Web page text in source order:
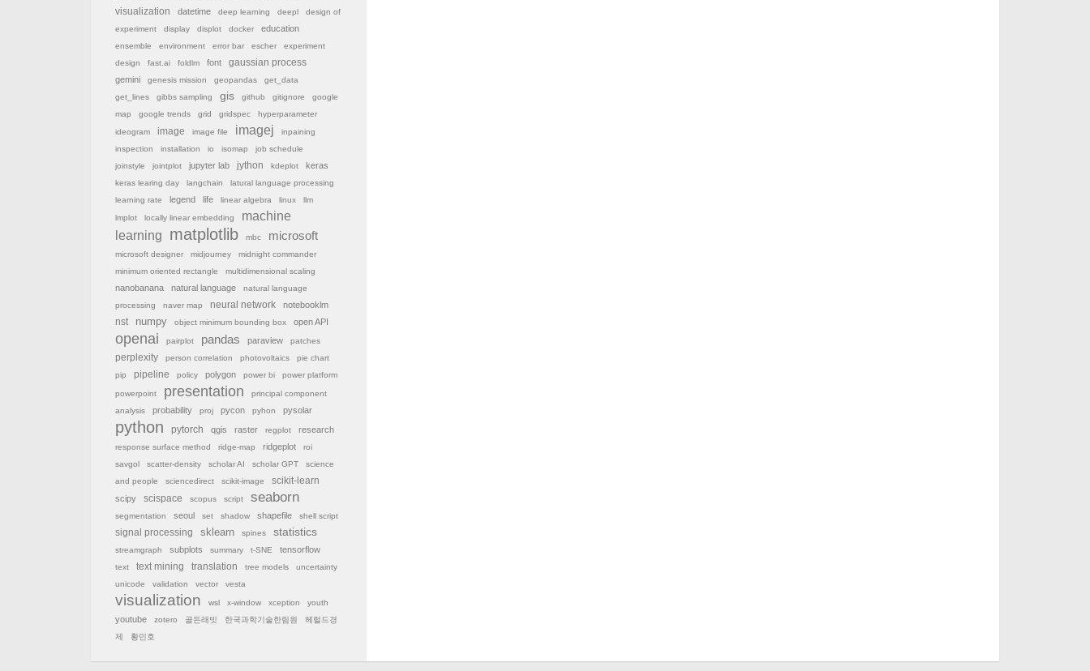
visualization
datetime deep learning deepl
design of
experiment
display displot docker education
ensemble environment error bar escher
experiment
design
fast.ai foldlm font
gaussian process
gemini
genesis mission geopandas
get_data
get_lines
gibbs sampling gis github gitignore
google
map
google trends grid gridspec
hyperparameter
ideogram
image image file imagej
inpaining
inspection
installation io isomap
job schedule
joinstyle
jointplot jupyter lab jython kdeplot keras
keras learing day langchain
latural language processing
learning rate
legend life linear algebra linux
llm
lmplot
locally linear embedding
machine
learning
matplotlib mbc microsoft
microsoft designer midjourney
midnight commander
minimum oriented rectangle
multidimensional scaling
nanobanana natural language
natural language
processing
naver map neural network notebooklm
nst numpy object minimum bounding box open API
openai pairplot pandas paraview patches
perplexity person correlation photovoltaics
pie chart
pip
pipeline policy polygon power bi power platform
powerpoint presentation
principal component
analysis
probability proj pycon pyhon pysolar
python pytorch qgis raster regplot research
response surface method ridge-map ridgeplot
roi
savgol
scatter-density scholar AI scholar GPT
science
and people
sciencedirect scikit-image
scikit-learn
scipy
scispace scopus script seaborn
segmentation seoul set shadow shapefile shell script
signal processing sklearn spines statistics
streamgraph subplots summary t-SNE tensorflow
text text mining translation tree models
uncertainty
unicode
validation vector vesta
visualization wsl x-window xception youth
youtube zotero 골든래빗 한국과학기술한림원
헤럴드경
제
황민호